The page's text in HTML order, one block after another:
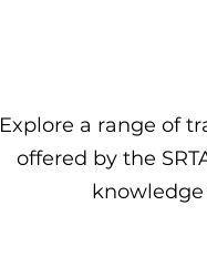
Explore a range of
offered by the